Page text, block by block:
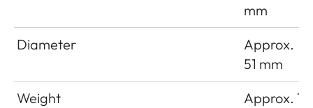
mm
Diameter
Approx.
51 mm
Weight
Approx.